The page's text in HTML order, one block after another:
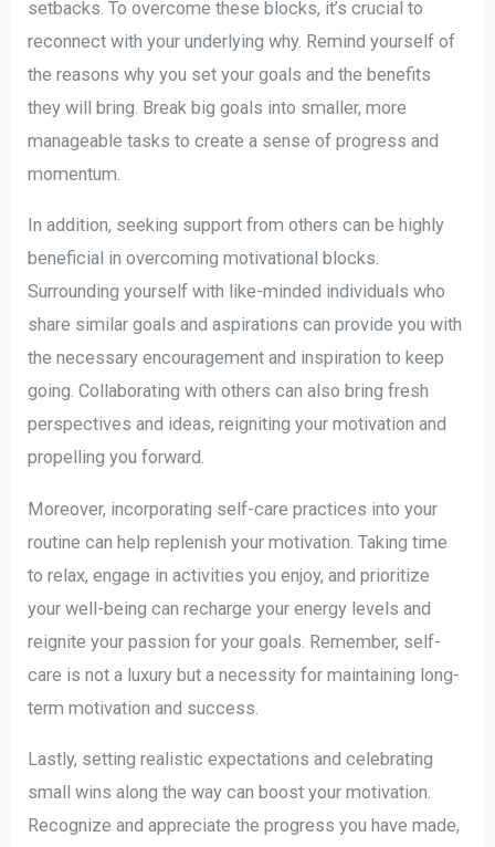
setbacks. To overcome these blocks, it’s crucial to
reconnect with your underlying why. Remind yourself of
the reasons why you set your goals and the benefits
they will bring. Break big goals into smaller, more
manageable tasks to create a sense of progress and
momentum.
In addition, seeking support from others can be highly
beneficial in overcoming motivational blocks.
Surrounding yourself with like-minded individuals who
share similar goals and aspirations can provide you with
the necessary encouragement and inspiration to keep
going. Collaborating with others can also bring fresh
perspectives and ideas, reigniting your motivation and
propelling you forward.
Moreover, incorporating self-care practices into your
routine can help replenish your motivation. Taking time
to relax, engage in activities you enjoy, and prioritize
your well-being can recharge your energy levels and
reignite your passion for your goals. Remember, self-
care is not a luxury but a necessity for maintaining long-
term motivation and success.
Lastly, setting realistic expectations and celebrating
small wins along the way can boost your motivation.
Recognize and appreciate the progress you have made,